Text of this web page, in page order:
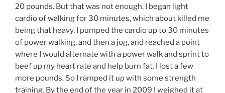
20 pounds. But that was not enough. I began light
cardio of walking for 30 minutes, which about killed me
being that heavy. I pumped the cardio up to 30 minutes
of power walking, and then a jog, and reached a point
where I would alternate with a power walk and sprint to
beef up my heart rate and help burn fat. I lost a few
more pounds. So I ramped it up with some strength
training. By the end of the year in 2009 I weighed it at